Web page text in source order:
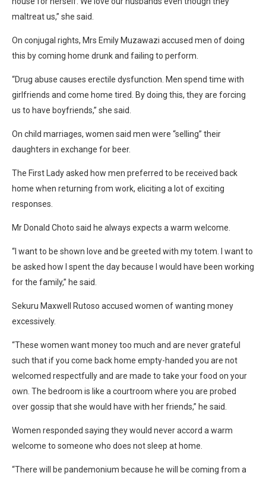
maltreat us,” she said.
On conjugal rights, Mrs Emily Muzawazi accused men of doing
this by coming home drunk and failing to perform.
“Drug abuse causes erectile dysfunction. Men spend time with
girlfriends and come home tired. By doing this, they are forcing
us to have boyfriends,” she said.
On child marriages, women said men were “selling” their
daughters in exchange for beer.
The First Lady asked how men preferred to be received back
home when returning from work, eliciting a lot of exciting
responses.
Mr Donald Choto said he always expects a warm welcome.
“I want to be shown love and be greeted with my totem. I want to
be asked how I spent the day because I would have been working
for the family,” he said.
Sekuru Maxwell Rutoso accused women of wanting money
excessively.
“These women want money too much and are never grateful
such that if you come back home empty-handed you are not
welcomed respectfully and are made to take your food on your
own. The bedroom is like a courtroom where you are probed
over gossip that she would have with her friends,” he said.
Women responded saying they would never accord a warm
welcome to someone who does not sleep at home.
“There will be pandemonium because he will be coming from a